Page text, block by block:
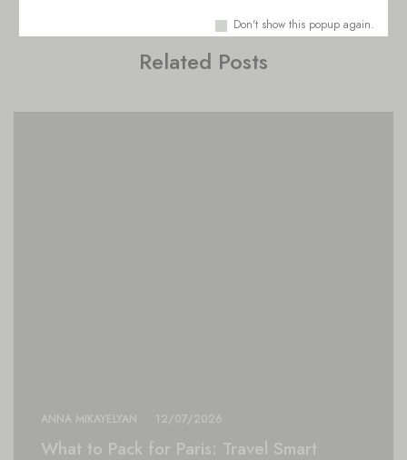
Don't show this popup again.
Check out similar topics
Related Posts
ANNA MIKAYELYAN 12/07/2026
What to Pack for Paris: Travel Smart